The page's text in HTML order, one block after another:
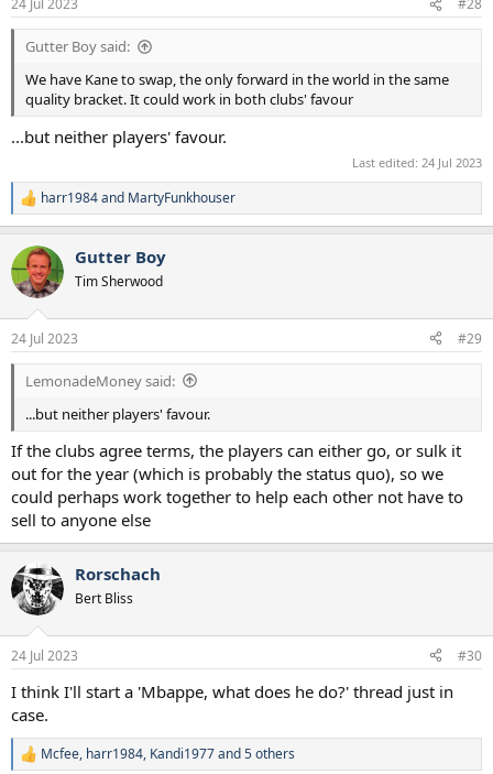
24 Jul 2023 #28
Gutter Boy said:
We have Kane to swap, the only forward in the world in the same
quality bracket. It could work in both clubs' favour
...but neither players' favour.
Last edited: 24 Jul 2023
R
e
c
t
i
s
:
harr1984and MartyFunkhouser
Gutter Boy
Tim Sherwood
24 Jul 2023 #29
LemonadeMoney said:
...but neither players' favour.
If the clubs agree terms, the players can either go, or sulk it
out for the year (which is probably the status quo), so we
could perhaps work together to help each other not have to
sell to anyone else
Rorschach
Bert Bliss
24 Jul 2023 #30
I think I'll start a 'Mbappe, what does he do?' thread just in
case.
R
Mcfee, harr1984, Kandi1977and 5 others